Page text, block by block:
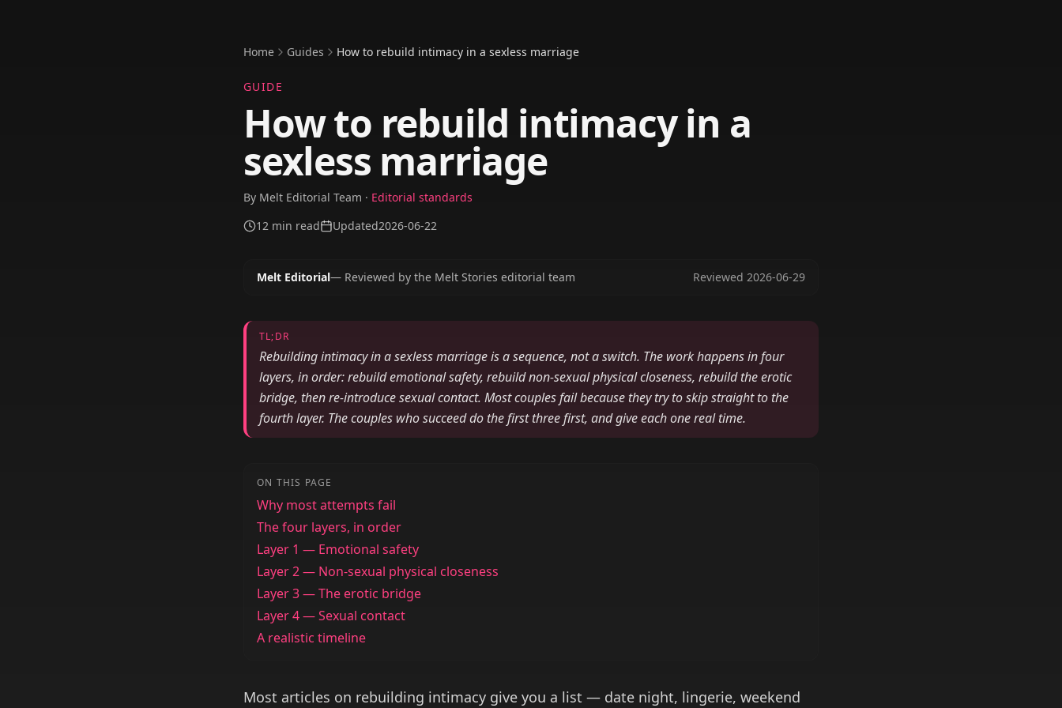
Home Guides How to rebuild intimacy in a sexless marriage
GUIDE
How to rebuild intimacy in a
sexless marriage
By Melt Editorial Team · Editorial standards
12 min read Updated2026-06-22
Melt Editorial— Reviewed by the Melt Stories editorial team Reviewed 2026-06-29
TL;DR
Rebuilding intimacy in a sexless marriage is a sequence, not a switch. The work happens in four
layers, in order: rebuild emotional safety, rebuild non-sexual physical closeness, rebuild the erotic
bridge, then re-introduce sexual contact. Most couples fail because they try to skip straight to the
fourth layer. The couples who succeed do the first three first, and give each one real time.
ON THIS PAGE
Why most attempts fail
The four layers, in order
Layer 1 — Emotional safety
Layer 2 — Non-sexual physical closeness
Layer 3 — The erotic bridge
Layer 4 — Sexual contact
A realistic timeline
Most articles on rebuilding intimacy give you a list — date night, lingerie, weekend